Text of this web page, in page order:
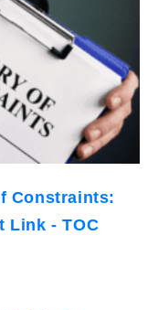
Constraints:
Link - TOC